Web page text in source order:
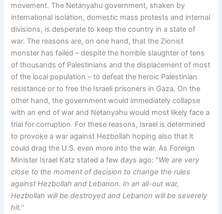
movement. The Netanyahu government, shaken by
international isolation, domestic mass protests and internal
divisions, is desperate to keep the country in a state of
war. The reasons are, on one hand, that the Zionist
monster has failed – despite the horrible slaughter of tens
of thousands of Palestinians and the displacement of most
of the local population – to defeat the heroic Palestinian
resistance or to free the Israeli prisoners in Gaza. On the
other hand, the government would immediately collapse
with an end of war and Netanyahu would most likely face a
trial for corruption. For these reasons, Israel is determined
to provoke a war against Hezbollah hoping also that it
could drag the U.S. even more into the war. As Foreign
Minister Israel Katz stated a few days ago: “We are very
close to the moment of decision to change the rules
against Hezbollah and Lebanon. In an all-out war,
Hezbollah will be destroyed and Lebanon will be severely
hit.”